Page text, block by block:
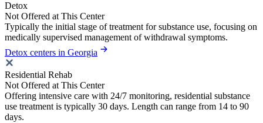
Detox
Not Offered at This Center
Typically the initial stage of treatment for substance use, focusing on
medically supervised management of withdrawal symptoms.
Detox centers in Georgia
Residential Rehab
Not Offered at This Center
Offering intensive care with 24/7 monitoring, residential substance
use treatment is typically 30 days. Length can range from 14 to 90
days.